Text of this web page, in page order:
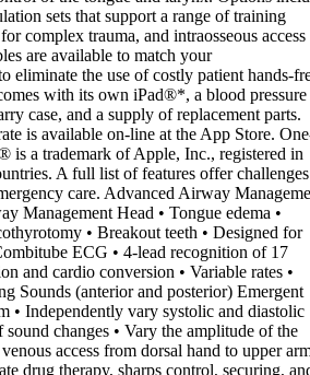
sets that support a range of training
complex trauma, and intraosseous access
are available to match your
eliminate the use of costly patient hands-
with its own iPad®*, a blood pressure
case, and a supply of replacement parts.
is available on-line at the App Store.
is a trademark of Apple, Inc., registered in
A full list of features offer challenges
care. Advanced Airway
Management Head • Tongue edema •
• Breakout teeth • Designed for
ECG • 4-lead recognition of 17
and cardio conversion • Variable rates •
Sounds (anterior and posterior) Emergent
• Independently vary systolic and diastolic
changes • Vary the amplitude of the
access from dorsal hand to upper
drug therapy, sharps control, securing,